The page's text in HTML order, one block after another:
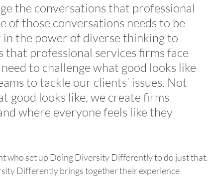
the conversations that professional
of those conversations needs to be
the power of diverse thinking to
that professional services firms face
to challenge what good looks like
to tackle our clients’ issues. Not
good looks like, we create firms
where everyone feels like they
who set up Doing Diversity Differently to do just that.
Differently brings together their experience